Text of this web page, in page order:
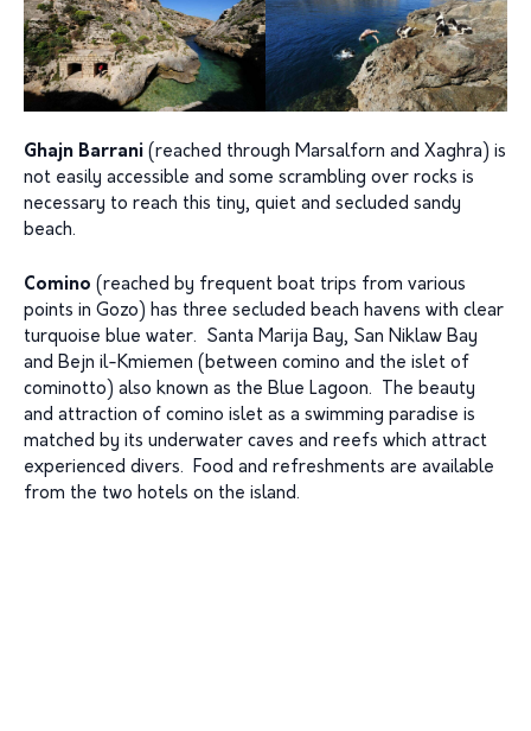
Ghajn Barrani (reached through Marsalforn and Xaghra) is
not easily accessible and some scrambling over rocks is
necessary to reach this tiny, quiet and secluded sandy
beach.
Comino (reached by frequent boat trips from various
points in Gozo) has three secluded beach havens with clear
turquoise blue water. Santa Marija Bay, San Niklaw Bay
and Bejn il-Kmiemen (between comino and the islet of
cominotto) also known as the Blue Lagoon. The beauty
and attraction of comino islet as a swimming paradise is
matched by its underwater caves and reefs which attract
experienced divers. Food and refreshments are available
from the two hotels on the island.